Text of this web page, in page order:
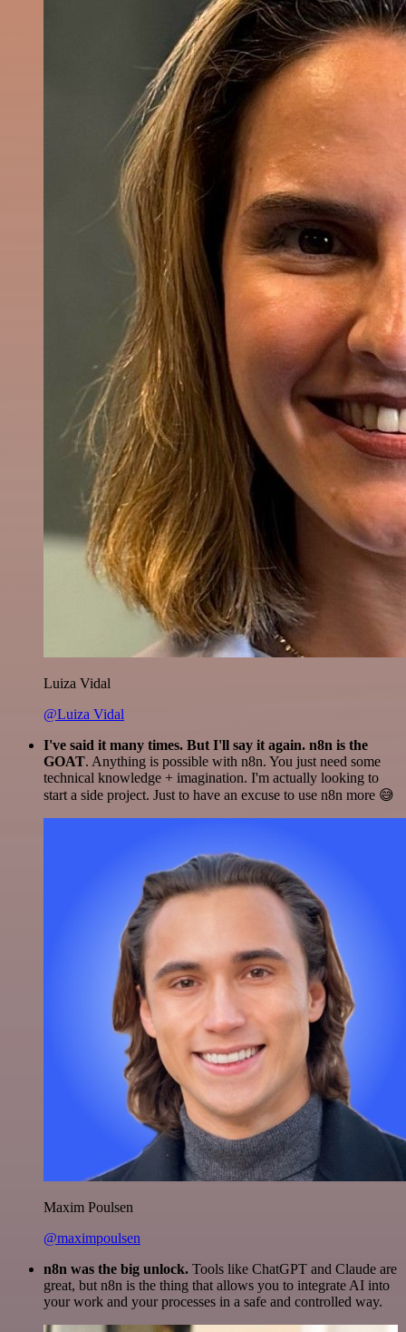
Luiza Vidal
@Luiza Vidal
I've said it many times. But I'll say it again. n8n is the
GOAT. Anything is possible with n8n. You just need some
technical knowledge + imagination. I'm actually looking to
start a side project. Just to have an excuse to use n8n more 😅
Maxim Poulsen
@maximpoulsen
n8n was the big unlock. Tools like ChatGPT and Claude are
great, but n8n is the thing that allows you to integrate AI into
your work and your processes in a safe and controlled way.